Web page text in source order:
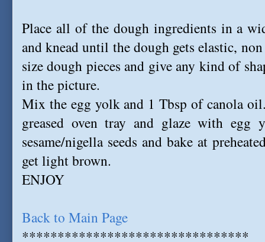
Place all of the dough ingredients in a
and knead until the dough gets elastic,
size dough pieces and give any kind of
in the picture.
Mix the egg yolk and 1 Tbsp of canola
greased oven tray and glaze with
sesame/nigella seeds and bake at
get light brown.
ENJOY
Back to Main Page
********************************